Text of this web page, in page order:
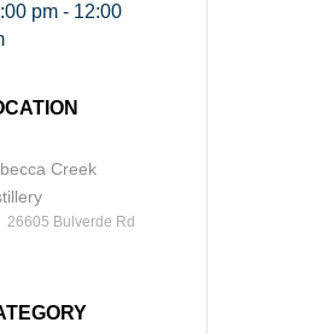
pm - 12:00
Creek
26605 Bulverde Rd